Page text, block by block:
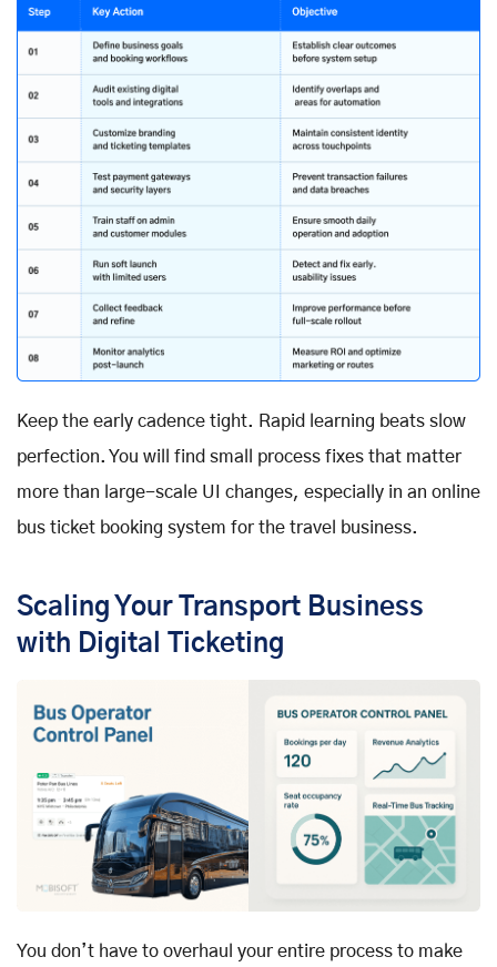
Keep the early cadence tight. Rapid learning beats slow
perfection. You will find small process fixes that matter
more than large-scale UI changes, especially in an online
bus ticket booking system for the travel business.
Scaling Your Transport Business
with Digital Ticketing
You don’t have to overhaul your entire process to make